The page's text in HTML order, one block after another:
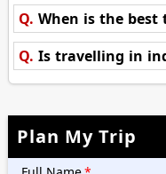
Q. When is the
Q. Is travelling in
Plan My Trip